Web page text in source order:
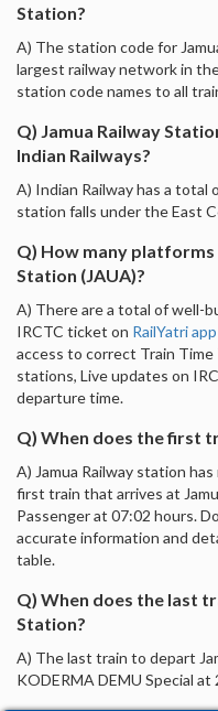
Station?
A) The station code for
largest railway network in
station code names to all
Q) Jamua Railway
Indian Railways?
A) Indian Railway has a total
station falls under the East
Q) How many
Station (JAUA)?
A) There are a total of well-
IRCTC ticket on RailYatri app
access to correct Train
stations, Live updates on
departure time.
Q) When does the first
A) Jamua Railway station
first train that arrives at
Passenger at 07:02 hours.
accurate information and
table.
Q) When does the last
Station?
A) The last train to depart
KODERMA DEMU Special at